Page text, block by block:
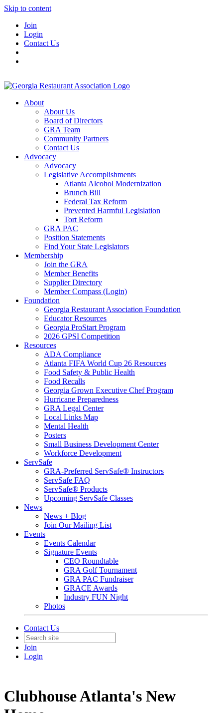
Skip to content
Join
Login
Contact Us
About
About Us
Board of Directors
GRA Team
Community Partners
Contact Us
Advocacy
Advocacy
Legislative Accomplishments
Atlanta Alcohol Modernization
Brunch Bill
Federal Tax Reform
Prevented Harmful Legislation
Tort Reform
GRA PAC
Position Statements
Find Your State Legislators
Membership
Join the GRA
Member Benefits
Supplier Directory
Member Compass (Login)
Foundation
Georgia Restaurant Association Foundation
Educator Resources
Georgia ProStart Program
2026 GPSI Competition
Resources
ADA Compliance
Atlanta FIFA World Cup 26 Resources
Food Safety & Public Health
Food Recalls
Georgia Grown Executive Chef Program
Hurricane Preparedness
GRA Legal Center
Local Links Map
Mental Health
Posters
Small Business Development Center
Workforce Development
ServSafe
GRA-Preferred ServSafe® Instructors
ServSafe FAQ
ServSafe® Products
Upcoming ServSafe Classes
News
News + Blog
Join Our Mailing List
Events
Events Calendar
Signature Events
CEO Roundtable
GRA Golf Tournament
GRA PAC Fundraiser
GRACE Awards
Industry FUN Night
Photos
Contact Us
Join
Login
Clubhouse Atlanta's New